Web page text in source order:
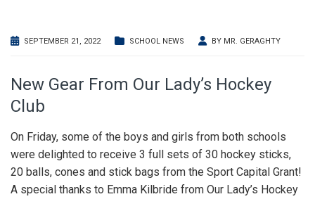
SEPTEMBER 21, 2022 SCHOOL NEWS BY MR. GERAGHTY
New Gear From Our Lady’s Hockey
Club
On Friday, some of the boys and girls from both schools
were delighted to receive 3 full sets of 30 hockey sticks,
20 balls, cones and stick bags from the Sport Capital Grant!
A special thanks to Emma Kilbride from Our Lady’s Hockey